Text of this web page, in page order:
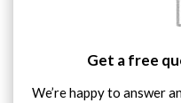
Get a free
We’re happy to answer